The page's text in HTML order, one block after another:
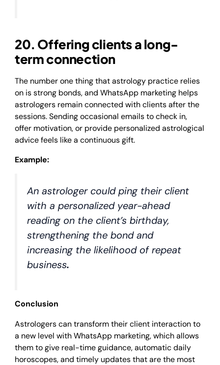
20. Offering clients a long-
term connection
The number one thing that astrology practice relies
on is strong bonds, and WhatsApp marketing helps
astrologers remain connected with clients after the
sessions. Sending occasional emails to check in,
offer motivation, or provide personalized astrological
advice feels like a continuous gift.
Example:
An astrologer could ping their client
with a personalized year-ahead
reading on the client’s birthday,
strengthening the bond and
increasing the likelihood of repeat
business.
Conclusion
Astrologers can transform their client interaction to
a new level with WhatsApp marketing, which allows
them to give real-time guidance, automatic daily
horoscopes, and timely updates that are the most